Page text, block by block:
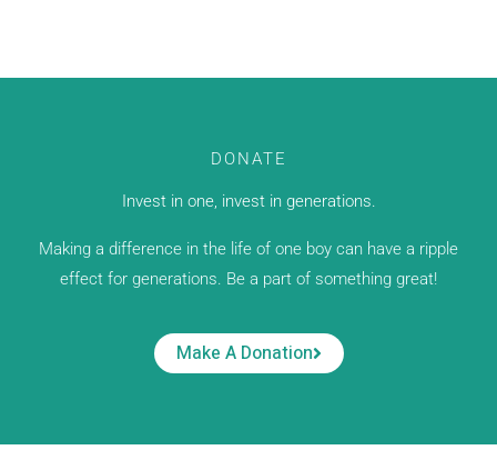
DONATE
Invest in one, invest in generations.
Making a difference in the life of one boy can have a ripple
effect for generations. Be a part of something great!
Make A Donation